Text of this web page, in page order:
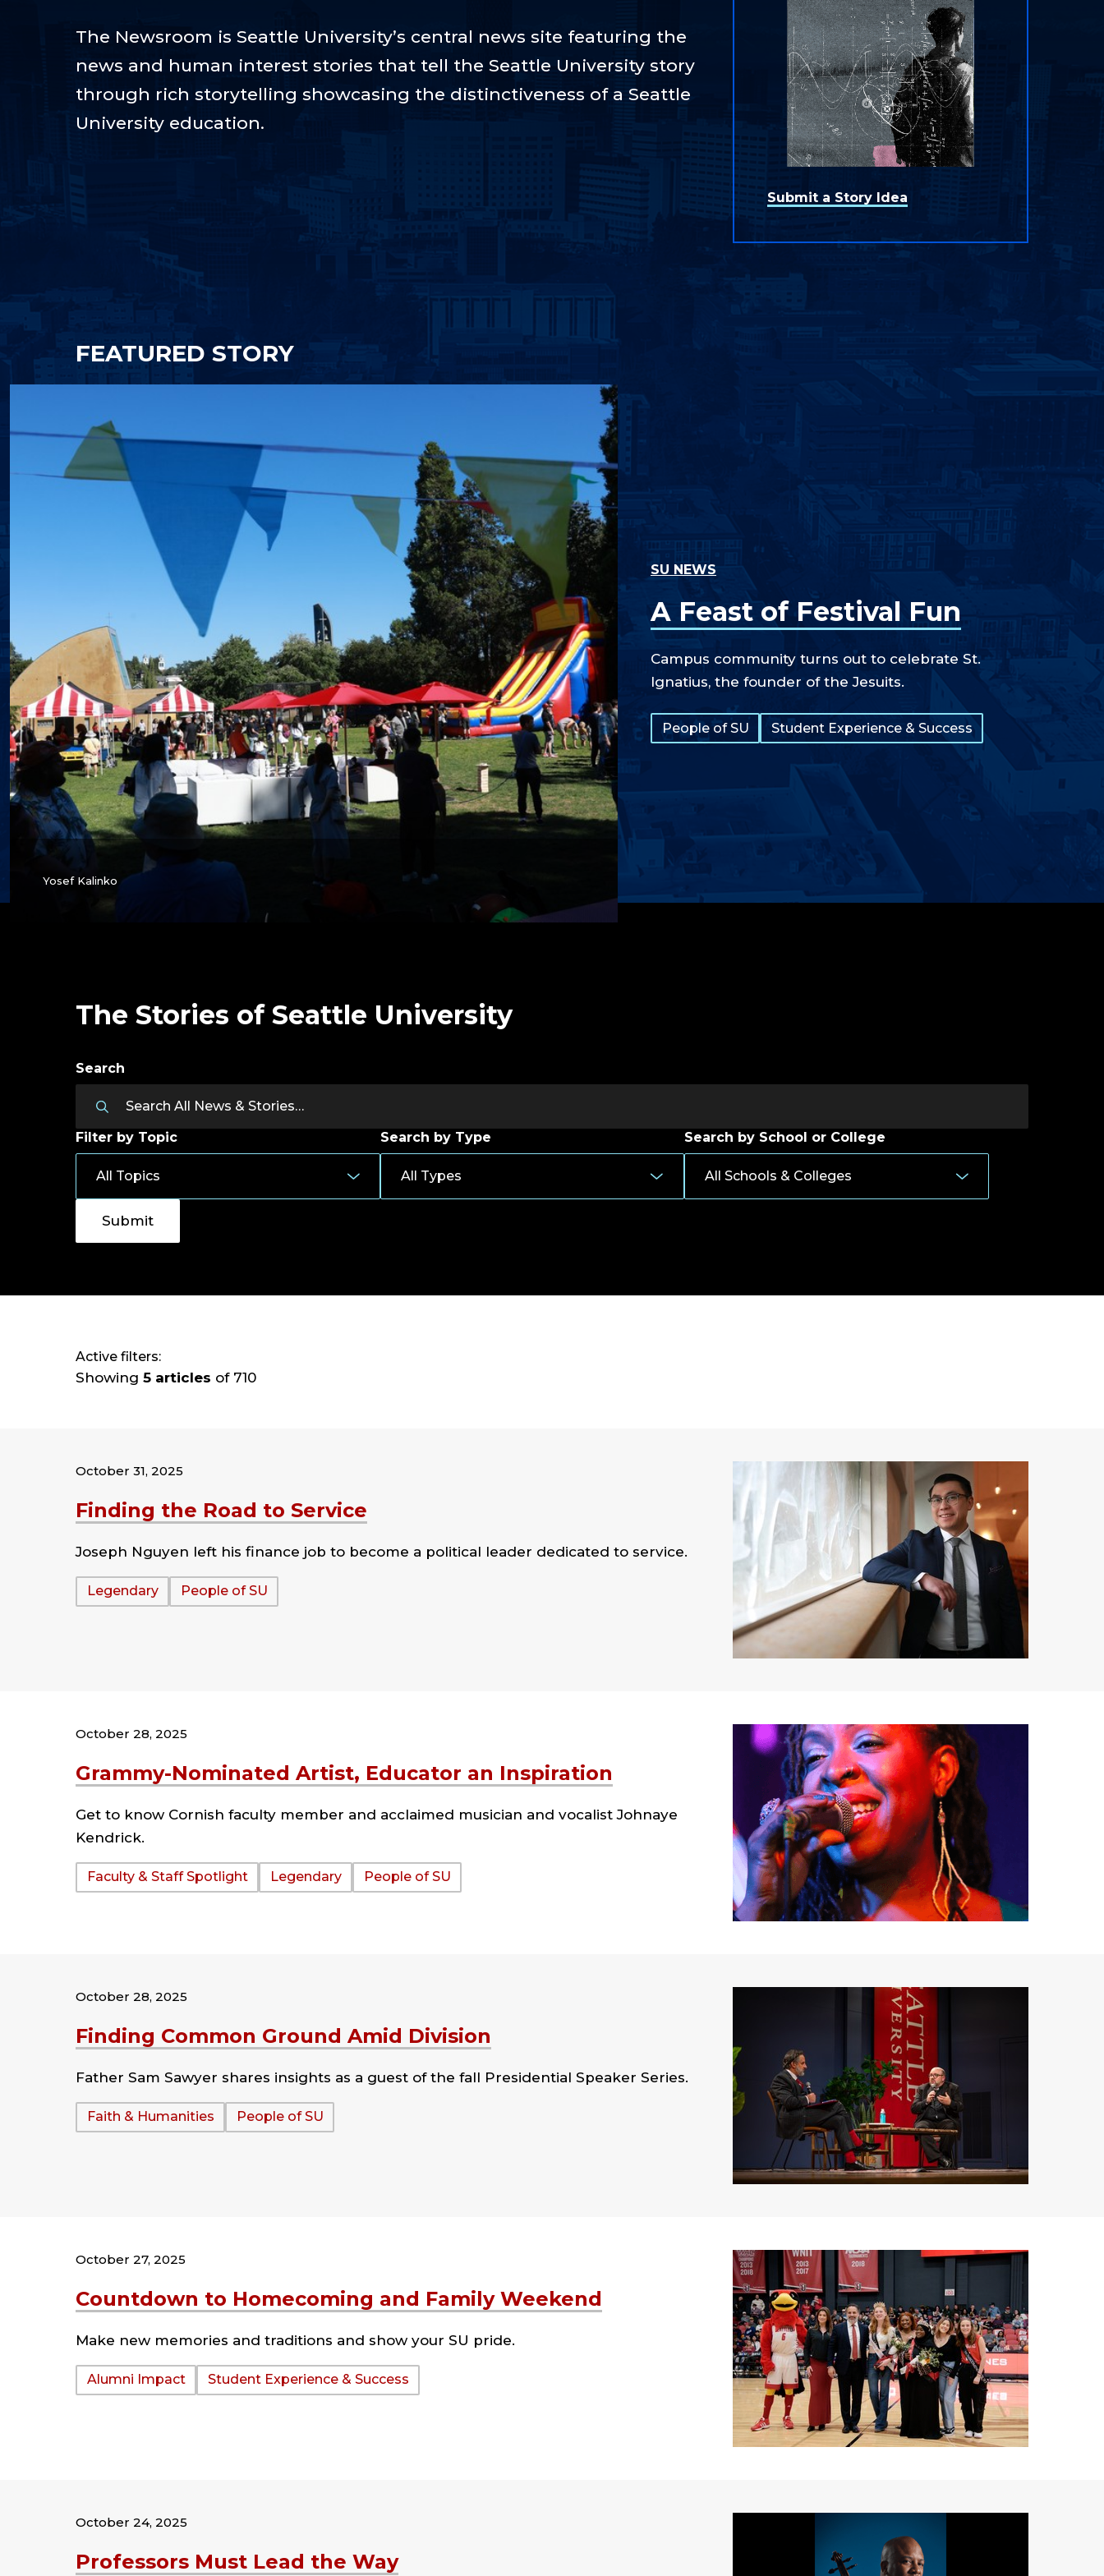
The Newsroom is Seattle University’s central news site featuring the
news and human interest stories that tell the Seattle University story
through rich storytelling showcasing the distinctiveness of a Seattle
University education.
Submit a Story Idea
FEATURED STORY
Yosef Kalinko
A Feast of Festival Fun
SU NEWS
Campus community turns out to celebrate St.
Ignatius, the founder of the Jesuits.
Tags:
People of SU Student Experience & Success
The Stories of Seattle University
Search
Filter by Topic Search by Type Search by School or College
Active filters:
Showing 5 articles of 710
Finding the Road to Service
October 31, 2025
Joseph Nguyen left his finance job to become a political leader dedicated to service.
Tags:
Legendary People of SU
Grammy-Nominated Artist, Educator an Inspiration
October 28, 2025
Get to know Cornish faculty member and acclaimed musician and vocalist Johnaye
Kendrick.
Tags:
Faculty & Staff Spotlight Legendary People of SU
Finding Common Ground Amid Division
October 28, 2025
Father Sam Sawyer shares insights as a guest of the fall Presidential Speaker Series.
Tags:
Faith & Humanities People of SU
Countdown to Homecoming and Family Weekend
October 27, 2025
Make new memories and traditions and show your SU pride.
Tags:
Alumni Impact Student Experience & Success
Professors Must Lead the Way
October 24, 2025